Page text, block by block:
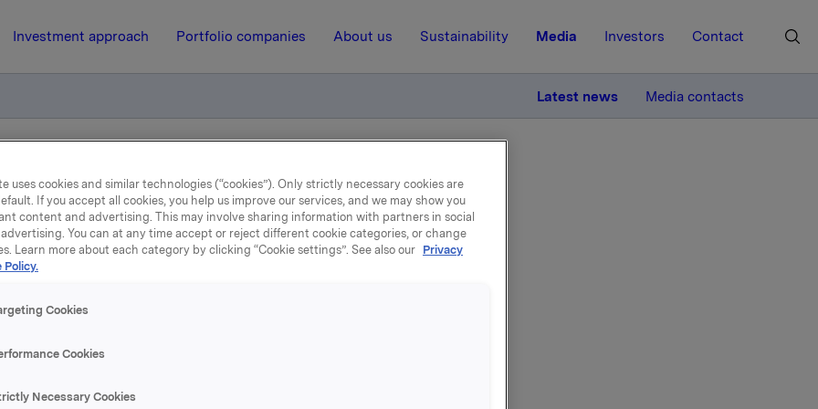
Investment approach Portfolio companies About us Sustainability Media Investors Contact
Latest news Media contacts
handel - Kjøp av egne aksjer
23 May 2018, 16:44 | Regulatory information
ASA: Meldepliktig handel -
Kjøp av egne aksjer
har i dag kjøpt 580.000 egne aksjer gjennom megler til
uses cookies and similar technologies (“cookies”). Only strictly necessary cookies are
If you accept all cookies, you help us improve our services, and we may show you
content and advertising. This may involve sharing information with partners in social
You can at any time accept or reject different cookie categories, or change
Learn more about each category by clicking “Cookie settings”. See also our Privacy
Policy.
Cookies
Cookies
Necessary Cookies